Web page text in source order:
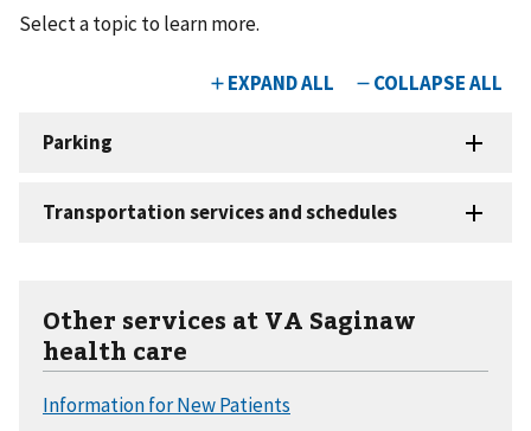
Select a topic to learn more.
Other services at VA Saginaw
health care